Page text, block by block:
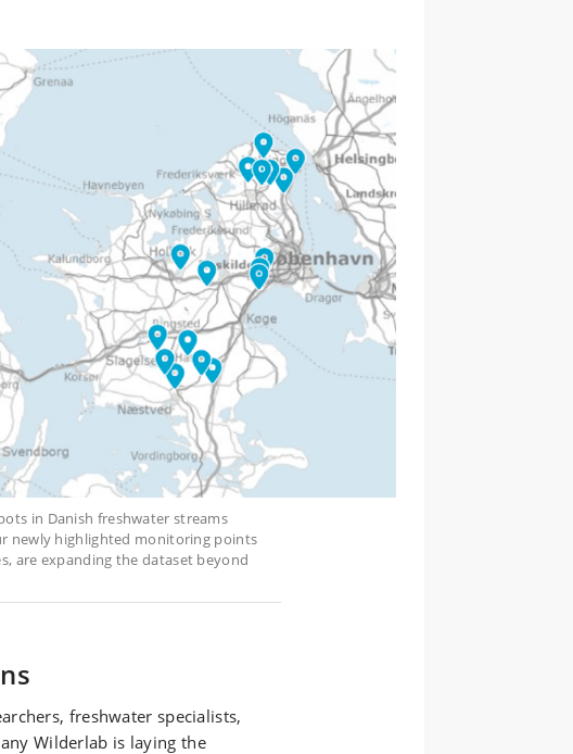
in Danish freshwater streams
newly highlighted monitoring points
are expanding the dataset beyond
freshwater specialists,
Wilderlab is laying the